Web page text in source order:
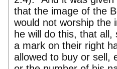
that the image of the
would not worship the
he will do this, that
a mark on their right
allowed to buy or sell,